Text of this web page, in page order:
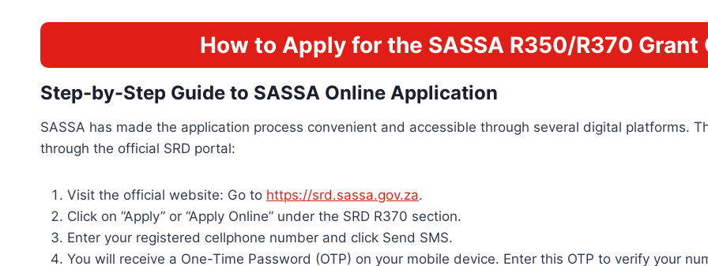
How to Apply for the SASSA R350/R370
Step-by-Step Guide to SASSA Online Application
SASSA has made the application process convenient and accessible through several digital platforms.
through the official SRD portal:
Visit the official website: Go to https://srd.sassa.gov.za.
Click on “Apply” or “Apply Online” under the SRD R370 section.
Enter your registered cellphone number and click Send SMS.
You will receive a One-Time Password (OTP) on your mobile device. Enter this OTP to verify your